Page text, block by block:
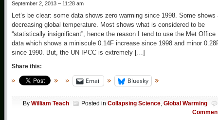
September 2, 2013 – 11:28 am
Let’s be clear: some data shows zero warming since 1998. Some shows
decreasing global temperature. Most shows what is considered to be
“statistically insignificant”, hence the reason I tend to use the Met Office
data which shows a miniscule 0.14F increase since 1998 and minor
since 1990. But, the UN IPCC is extremely […]
Share this:
Email Bluesky
By William Teach Posted in Collapsing Science Global Warming